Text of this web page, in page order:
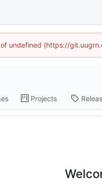
undefined (https://
Projects